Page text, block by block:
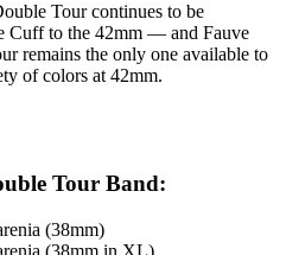
Tour continues to be
Cuff to the 42mm — and Fauve
remains the only one available to
of colors at 42mm.
Tour Band:
(38mm)
(38mm in XL)